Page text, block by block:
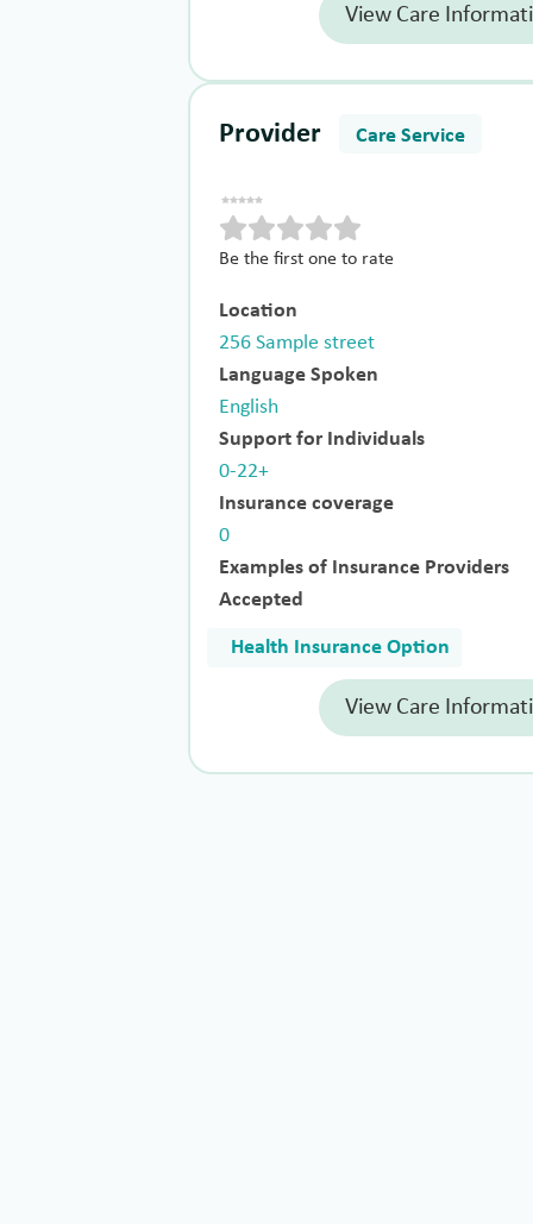
View Care
Provider Care Service
Be the first one to rate
Location
256 Sample street
Language Spoken
English
Support for Individuals
0-22+
Insurance coverage
0
Examples of Insurance Providers
Accepted
Health Insurance Option
View Care